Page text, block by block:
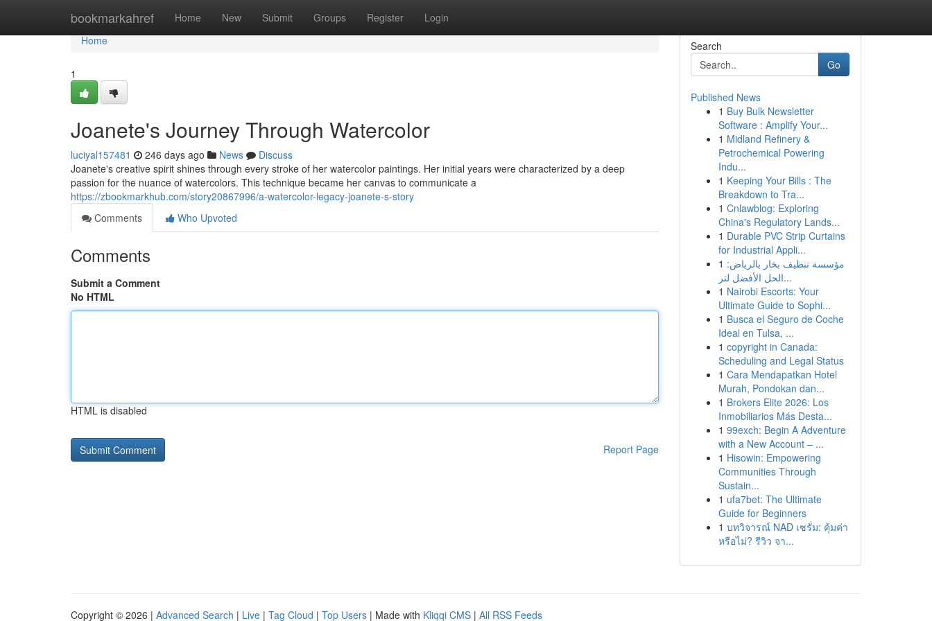
bookmarkahref Home New Submit Groups Register Login
Home
Home
1
Joanete's Journey Through Watercolor
luciyal157481 246 days ago News
Discuss
Joanete's creative spirit shines through every stroke of her watercolor paintings. Her initial years were characterized by a deep
passion for the nuance of watercolors. This technique became her canvas to communicate a
https://zbookmarkhub.com/story20867996/a-watercolor-legacy-joanete-s-story
Comments
Who Upvoted
Comments
Submit a Comment
No HTML
HTML is disabled
Report Page
Search
Go
Published News
1 Buy Bulk Newsletter
Software : Amplify Your...
1 Midland Refinery &
Petrochemical Powering
Indu...
1 Keeping Your Bills : The
Breakdown to Tra...
1 Cnlawblog: Exploring
China's Regulatory Lands...
1 Durable PVC Strip Curtains
for Industrial Appli...
1 مؤسسة تنظيف بخار بالرياض:
الحل الأفضل لتر...
1 Nairobi Escorts: Your
Ultimate Guide to Sophi...
1 Busca el Seguro de Coche
Ideal en Tulsa, ...
1 copyright in Canada:
Scheduling and Legal Status
1 Cara Mendapatkan Hotel
Murah, Pondokan dan...
1 Brokers Elite 2026: Los
Inmobiliarios Más Desta...
1 99exch: Begin A Adventure
with a New Account – ...
1 Hisowin: Empowering
Communities Through
Sustain...
1 ufa7bet: The Ultimate
Guide for Beginners
1 บทวิจารณ์ NAD เซรั่ม: คุ้มค่า
หรือไม่? รีวิว จา...
Copyright © 2026 | Advanced Search | Live | Tag Cloud | Top Users | Made with Kliqqi CMS | All RSS Feeds